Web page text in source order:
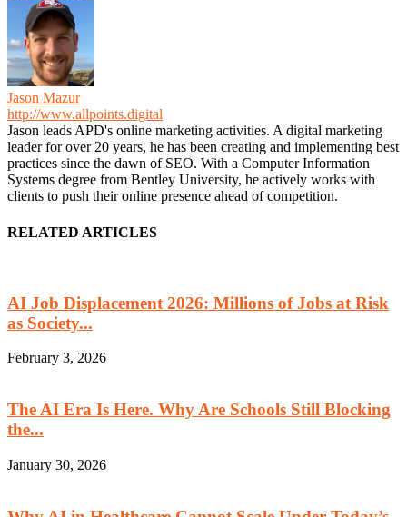
Jason Mazur
http://www.allpoints.digital
Jason leads APD's online marketing activities. A digital marketing
leader for over 20 years, he has been creating and implementing best
practices since the dawn of SEO. With a Computer Information
Systems degree from Bentley University, he actively works with
clients to push their online presence ahead of competition.
RELATED ARTICLES
AI Job Displacement 2026: Millions of Jobs at Risk
as Society...
February 3, 2026
The AI Era Is Here. Why Are Schools Still Blocking
the...
January 30, 2026